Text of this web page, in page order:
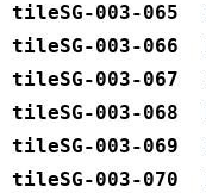
tileSG-003-065
tileSG-003-066
tileSG-003-067
tileSG-003-068
tileSG-003-069
tileSG-003-070